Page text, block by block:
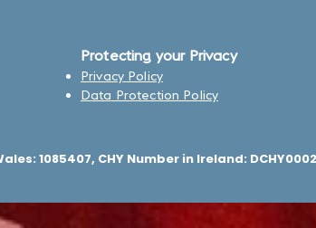
Protecting your Privacy
Privacy Policy
Data Protection Policy
1085407, CHY Number in Ireland: